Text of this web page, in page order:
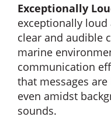
Exceptionally
exceptionally
clear and audible
marine
communication
that messages
even amidst
sounds.